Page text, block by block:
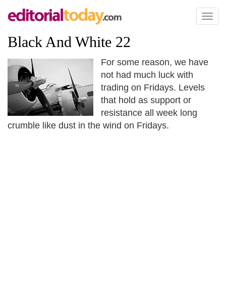
Toggle
Black And White 22
For some reason, we have
not had much luck with
trading on Fridays. Levels
that hold as support or
resistance all week long
crumble like dust in the wind on Fridays.